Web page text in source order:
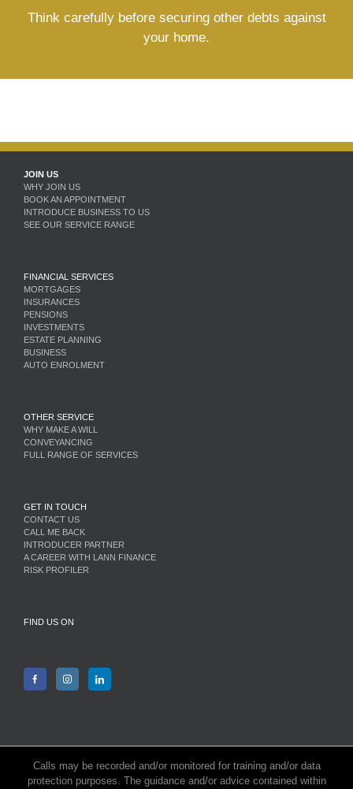
Think carefully before securing other debts against
your home.
JOIN US
WHY JOIN US
BOOK AN APPOINTMENT
INTRODUCE BUSINESS TO US
SEE OUR SERVICE RANGE
FINANCIAL SERVICES
MORTGAGES
INSURANCES
PENSIONS
INVESTMENTS
ESTATE PLANNING
BUSINESS
AUTO ENROLMENT
OTHER SERVICE
WHY MAKE A WILL
CONVEYANCING
FULL RANGE OF SERVICES
GET IN TOUCH
CONTACT US
CALL ME BACK
INTRODUCER PARTNER
A CAREER WITH LANN FINANCE
RISK PROFILER
FIND US ON
Calls may be recorded and/or monitored for training and/or data
protection purposes. The guidance and/or advice contained within